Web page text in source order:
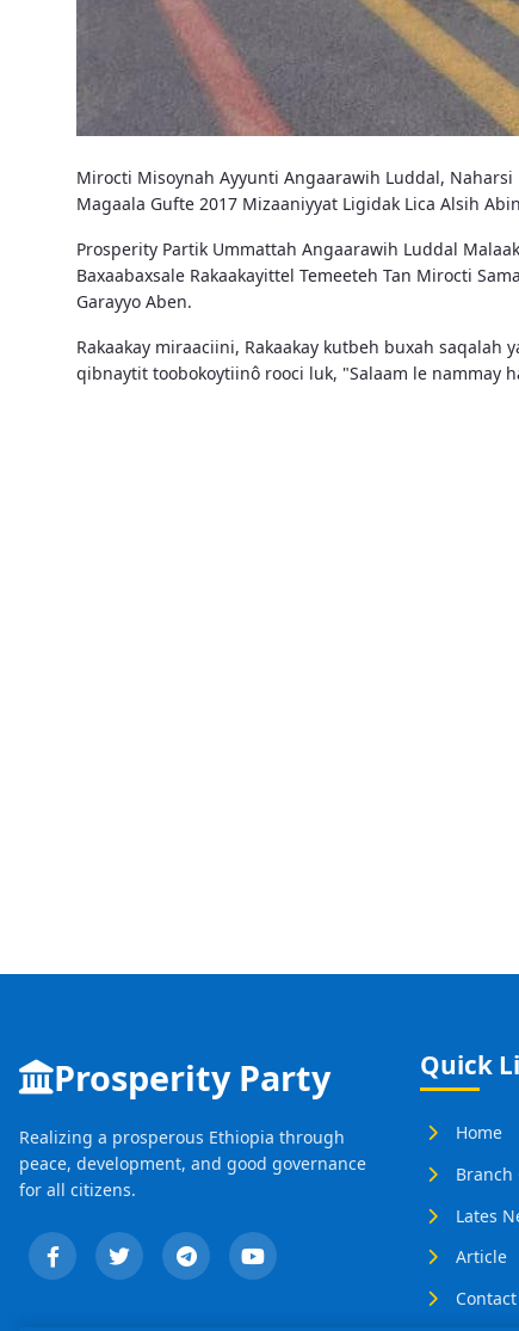
Mirocti Misoynah Ayyunti Angaarawih Luddal, Naharsi
Magaala Gufte 2017 Mizaaniyyat Ligidak Lica Alsih
Prosperity Partik Ummattah Angaarawih Luddal
Baxaabaxsale Rakaakayittel Temeeteh Tan Mirocti
Garayyo Aben.
Rakaakay miraaciini, Rakaakay kutbeh buxah saqalah
qibnaytit toobokoytiinô rooci luk, "Salaam le nammay
Prosperity Party
Realizing a prosperous Ethiopia through
peace, development, and good governance
for all citizens.
Quick
Home
Branch
Lates
Article